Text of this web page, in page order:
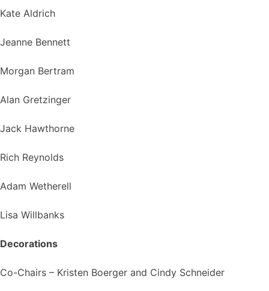
Kate Aldrich
Jeanne Bennett
Morgan Bertram
Alan Gretzinger
Jack Hawthorne
Rich Reynolds
Adam Wetherell
Lisa Willbanks
Decorations
Co-Chairs – Kristen Boerger and Cindy Schneider